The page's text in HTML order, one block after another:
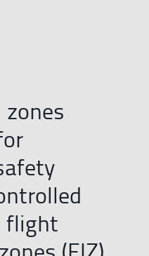
flight